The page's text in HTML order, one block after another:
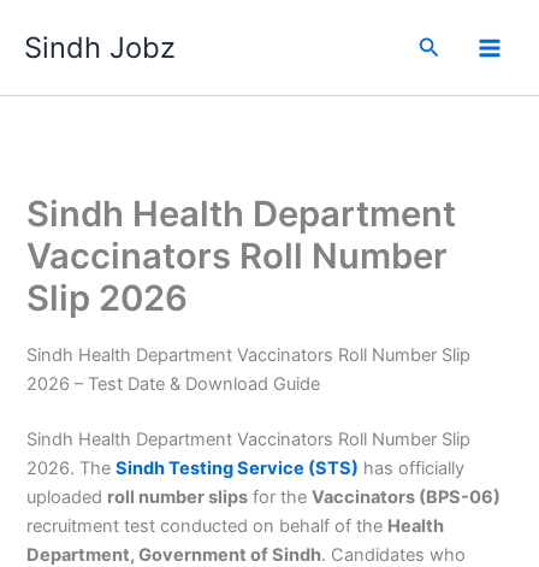
Sindh Jobz Search
Sindh Health Department
Vaccinators Roll Number
Slip 2026
Sindh Health Department Vaccinators Roll Number Slip
2026 – Test Date & Download Guide
Sindh Health Department Vaccinators Roll Number Slip
2026. TheSindh Testing Service (STS) has officially
uploaded roll number slips for theVaccinators (BPS-06)
recruitment test conducted on behalf of the Health
Department, Government of Sindh. Candidates who